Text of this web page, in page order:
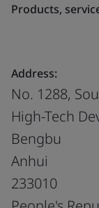
Products,
Address:
No. 1288,
High-Tech
Bengbu
Anhui
233010